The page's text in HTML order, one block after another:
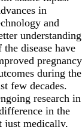
in
and
understanding
the disease have
pregnancy
during the
few decades.
research in
in the
just medically,